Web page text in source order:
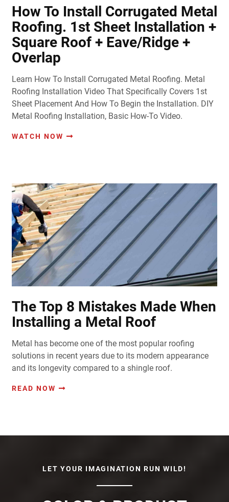
How To Install Corrugated Metal
Roofing. 1st Sheet Installation +
Square Roof + Eave/Ridge +
Overlap
Learn How To Install Corrugated Metal Roofing. Metal
Roofing Installation Video That Specifically Covers 1st
Sheet Placement And How To Begin the Installation. DIY
Metal Roofing Installation, Basic How-To Video.
WATCH NOW
The Top 8 Mistakes Made When
Installing a Metal Roof
Metal has become one of the most popular roofing
solutions in recent years due to its modern appearance
and its longevity compared to a shingle roof.
READ NOW
LET YOUR IMAGINATION RUN WILD!